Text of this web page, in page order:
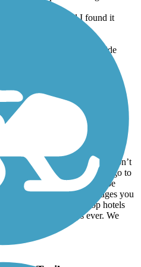
to Key West and I found it
of the trail.
views still make the ride
Trail
less than 5 stars for this
from Orlando FL where we don’t
but decided to do Key Largo to
paths were fine and yes be
many have accessory bridges you
did tikis and mom n pop hotels
one of our best trips ever. We